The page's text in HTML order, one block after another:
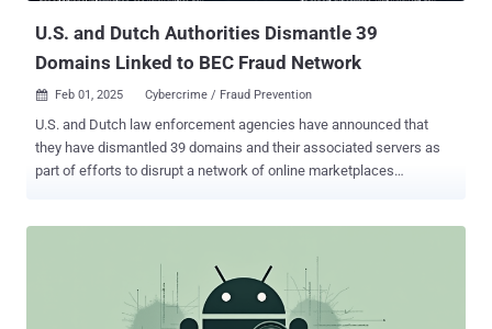
U.S. and Dutch Authorities Dismantle 39
Domains Linked to BEC Fraud Network
 Feb 01, 2025 Cybercrime / Fraud Prevention
U.S. and Dutch law enforcement agencies have announced that
they have dismantled 39 domains and their associated servers as
part of efforts to disrupt a network of online marketplaces
enabling tools and was operated by a group known as Saim Raza
since at least 2020, which is also known as HeartSender. These
offerings were then used by transnational organized crime groups to